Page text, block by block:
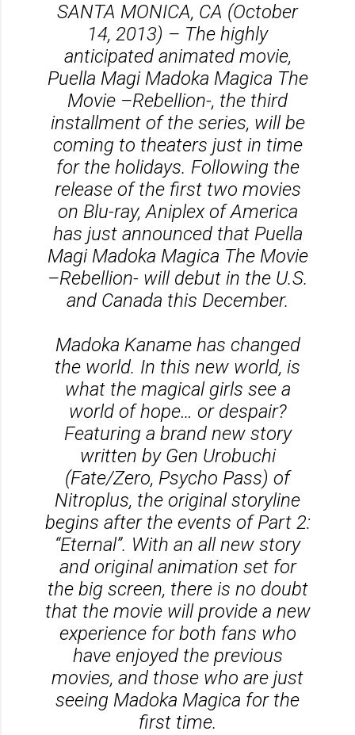
SANTA MONICA, CA (October
14, 2013) – The highly
anticipated animated movie,
Puella Magi Madoka Magica The
Movie –Rebellion-, the third
installment of the series, will be
coming to theaters just in time
for the holidays. Following the
release of the first two movies
on Blu-ray, Aniplex of America
has just announced that Puella
Magi Madoka Magica The Movie
–Rebellion- will debut in the U.S.
and Canada this December.
Madoka Kaname has changed
the world. In this new world, is
what the magical girls see a
world of hope… or despair?
Featuring a brand new story
written by Gen Urobuchi
(Fate/Zero, Psycho Pass) of
Nitroplus, the original storyline
begins after the events of Part 2:
“Eternal”. With an all new story
and original animation set for
the big screen, there is no doubt
that the movie will provide a new
experience for both fans who
have enjoyed the previous
movies, and those who are just
seeing Madoka Magica for the
first time.